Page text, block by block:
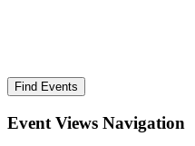
Find Events
Event Views Navigation